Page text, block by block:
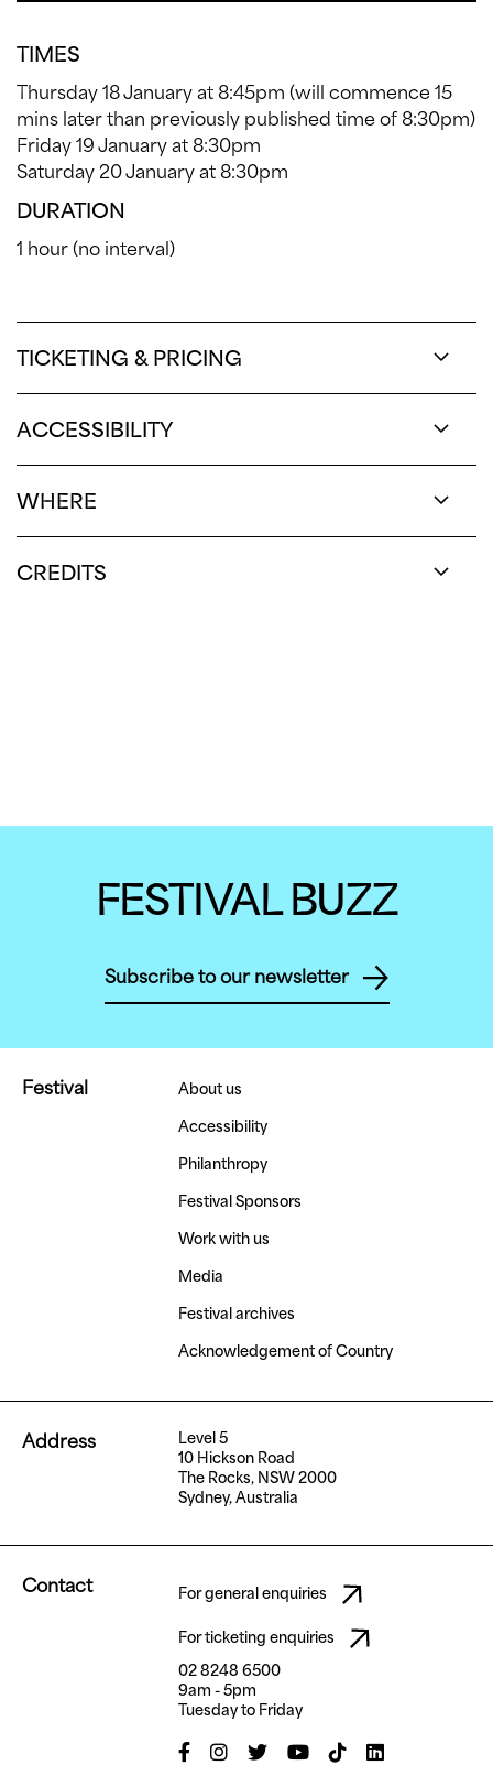
TIMES
Thursday 18 January at 8:45pm (will commence 15
mins later than previously published time of 8:30pm)
Friday 19 January at 8:30pm
Saturday 20 January at 8:30pm
DURATION
1 hour (no interval)
TICKETING & PRICING
ACCESSIBILITY
WHERE
CREDITS
FESTIVAL BUZZ
Subscribe to our newsletter
Festival About us
Accessibility
Philanthropy
Festival Sponsors
Work with us
Media
Festival archives
Acknowledgement of Country
Address
Level 5
10 Hickson Road
The Rocks, NSW 2000
Sydney, Australia
Contact For general enquiries
For ticketing enquiries
02 8248 6500
9am - 5pm
Tuesday to Friday